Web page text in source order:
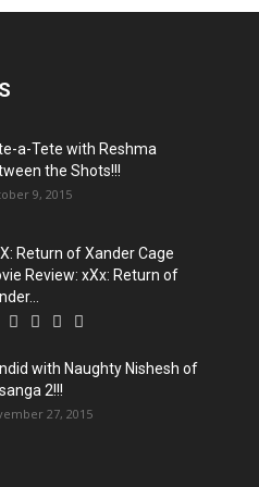
a-Tete with Reshma
the Shots!!!
9, 2015
Return of Xander Cage
Review: xXx: Return of
with Naughty Nishesh of
2!!!
27, 2015